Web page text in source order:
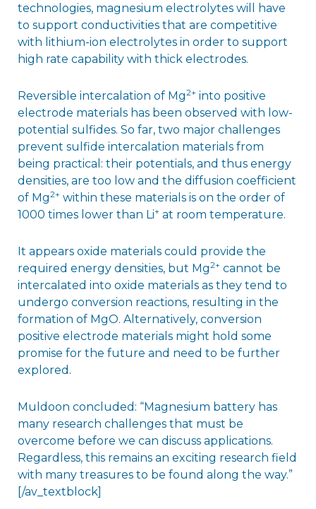
technologies, magnesium electrolytes will have
to support conductivities that are competitive
with lithium-ion electrolytes in order to support
high rate capability with thick electrodes.
Reversible intercalation of Mg2+into positive
electrode materials has been observed with low-
potential sulfides. So far, two major challenges
prevent sulfide intercalation materials from
being practical: their potentials, and thus energy
densities, are too low and the diffusion coefficient
of Mg2+within these materials is on the order of
1000 times lower than Li+at room temperature.
It appears oxide materials could provide the
required energy densities, but Mg2+cannot be
intercalated into oxide materials as they tend to
undergo conversion reactions, resulting in the
formation of MgO. Alternatively, conversion
positive electrode materials might hold some
promise for the future and need to be further
explored.
Muldoon concluded: “Magnesium battery has
many research challenges that must be
overcome before we can discuss applications.
Regardless, this remains an exciting research field
with many treasures to be found along the way.”
[/av_textblock]